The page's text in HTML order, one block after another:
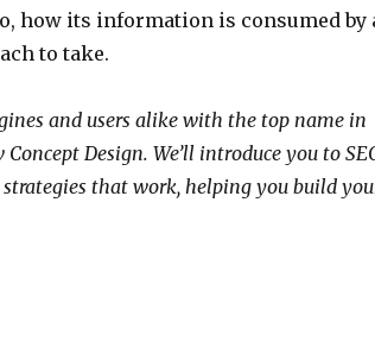
how its information is consumed by
to take.
and users alike with the top name in
Design. We’ll introduce you to
that work, helping you build